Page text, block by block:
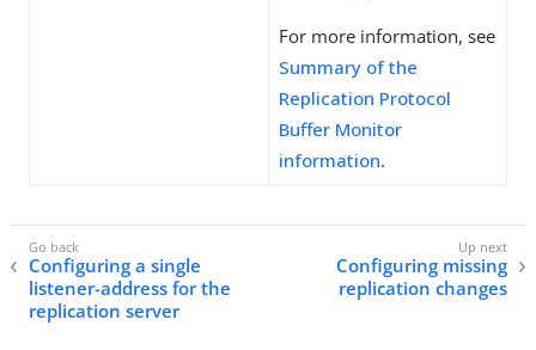
For more information, see
Summary of the
Replication Protocol
Buffer Monitor
information.
Configuring a single
listener-address for the
replication server
Configuring missing
replication changes